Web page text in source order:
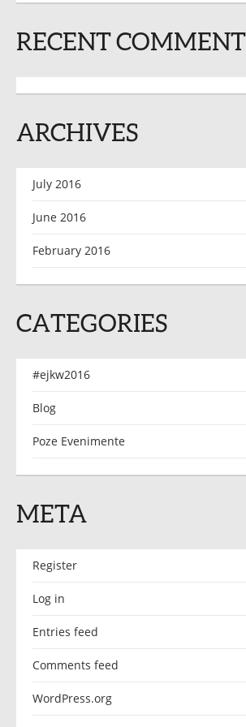
RECENT
ARCHIVES
July 2016
June 2016
February 2016
CATEGORIES
#ejkw2016
Blog
Poze Evenimente
META
Register
Log in
Entries feed
Comments feed
WordPress.org